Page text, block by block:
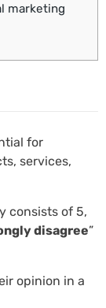
marketing
for
services,
consists of 5,
disagree”
opinion in a